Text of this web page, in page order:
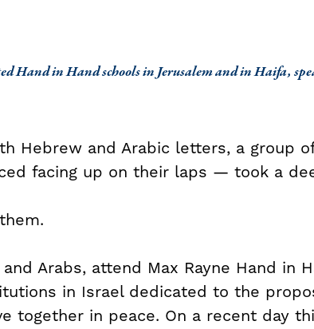
Hand in Hand schools in Jerusalem and in Haifa,
Hebrew and Arabic letters, a group
facing up on their laps — took a
Arabs, attend Max Rayne Hand in
in Israel dedicated to the
together in peace. On a recent day